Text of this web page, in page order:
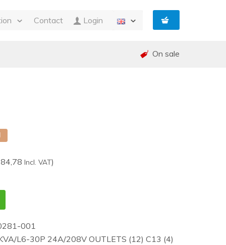
Contact Login
On sale
Incl. VAT)
001
L6-30P 24A/208V OUTLETS (12) C13 (4)